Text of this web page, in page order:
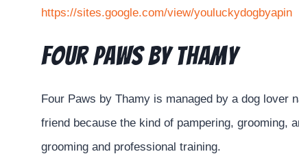
https://sites.google.com/view/youluckydogbyapin
Four Paws by Thamy
Four Paws by Thamy is managed by a dog lover
friend because the kind of pampering, grooming,
grooming and professional training.